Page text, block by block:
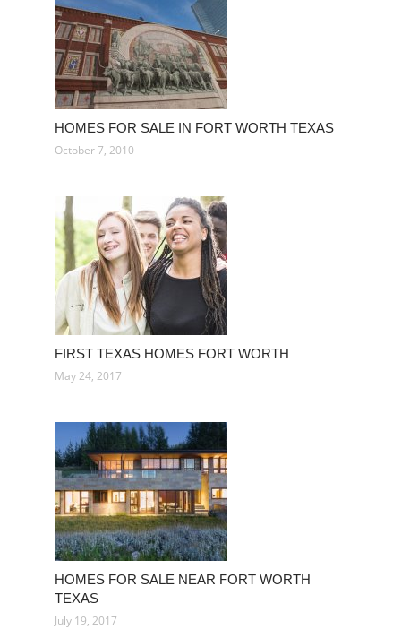
HOMES FOR SALE IN FORT WORTH TEXAS
October 7, 2010
FIRST TEXAS HOMES FORT WORTH
May 24, 2017
HOMES FOR SALE NEAR FORT WORTH
TEXAS
July 19, 2017